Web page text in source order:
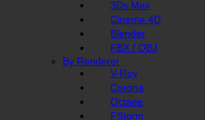
3Ds Max
Cinema 4D
Blender
FBX / OBJ
By Renderer
V-Ray
Corona
Octane
FStorm